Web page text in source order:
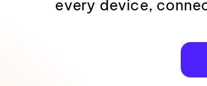
every device,